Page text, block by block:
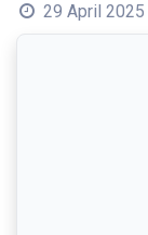
29 April 2025